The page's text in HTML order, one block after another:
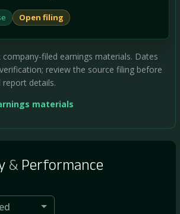
Open filing
company-filed earnings materials. Dates
review the source filing before
details.
materials
& Performance